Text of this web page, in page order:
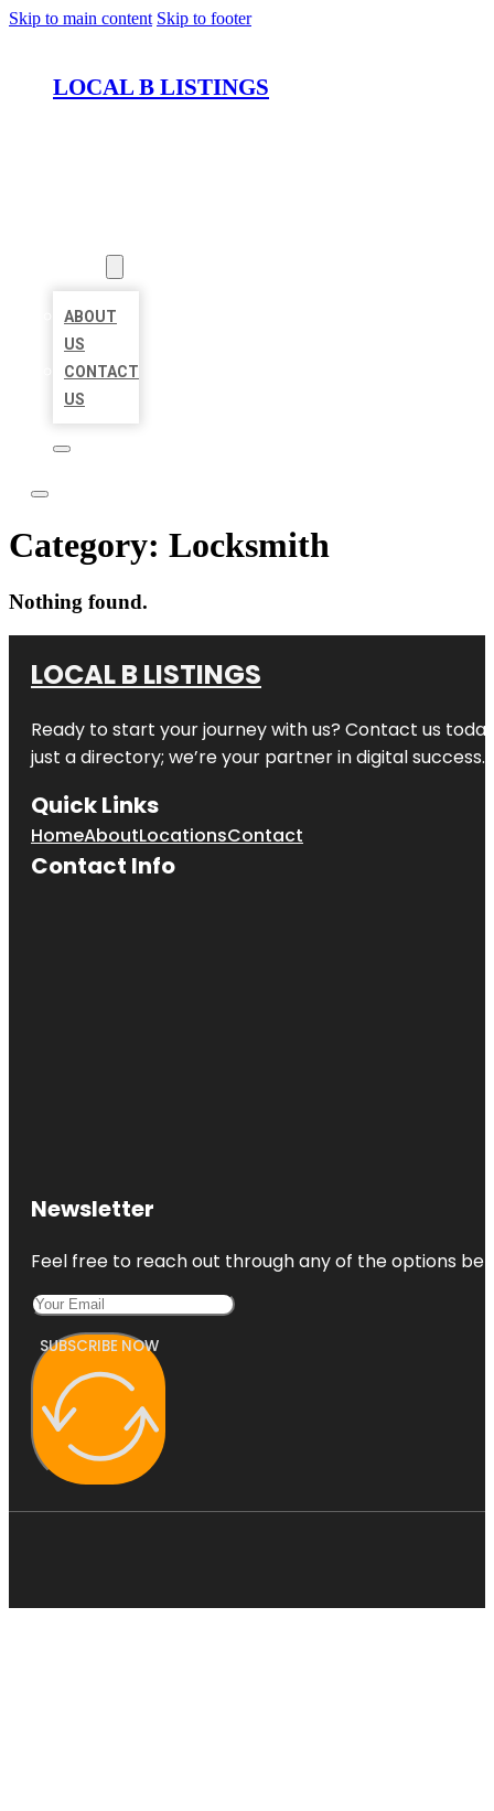
Skip to main content Skip to footer
LOCAL B LISTINGS
ABOUT
US
CONTACT
US
Category: Locksmith
Nothing found.
LOCAL B LISTINGS
Ready to start your journey with us? Contact us
just a directory; we’re your partner in digital success.
Quick Links
HomeAboutLocationsContact
Contact Info
Newsletter
Feel free to reach out through any of the options
SUBSCRIBE NOW